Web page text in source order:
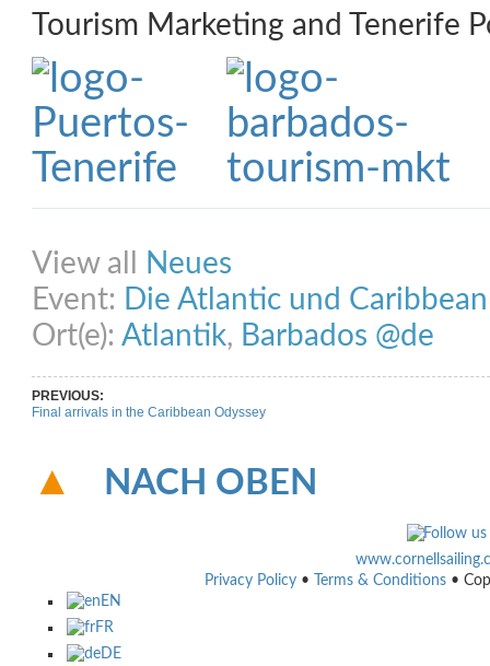
Tourism Marketing and Tenerife
View all
Neues
Event: Die Atlantic und
Ort(e): Atlantik, Barbados @de
PREVIOUS:
Final arrivals in the Caribbean Odyssey
NACH OBEN
Privacy Policy • Terms & Conditions •
EN
FR
DE